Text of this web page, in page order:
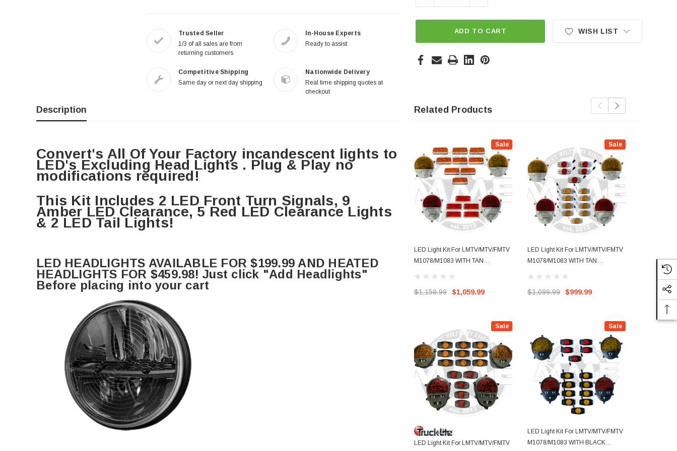
Trusted Seller
1/3 of all sales are from
returning customers
In-House Experts
Ready to assist
Competitive Shipping
Same day or next day shipping
Nationwide Delivery
Real time shipping quotes at
checkout
ADD TO CART WISH LIST
Description
Convert's All Of Your Factory incandescent lights to
LED's Excluding Head Lights . Plug & Play no
modifications required!
This Kit Includes 2 LED Front Turn Signals, 9
Amber LED Clearance, 5 Red LED Clearance Lights
& 2 LED Tail Lights!
LED HEADLIGHTS AVAILABLE FOR $199.99 AND HEATED
HEADLIGHTS FOR $459.98! Just click "Add Headlights"
Before placing into your cart
Related Products
Sale
LED Light Kit For LMTV/MTV/FMTV
M1078/M1083 WITH TAN
$1,159.99 $1,059.99
Sale
LED Light Kit For LMTV/MTV/FMTV
Sale
LED Light Kit For LMTV/MTV/FMTV
M1078/M1083 WITH TAN
$1,099.99 $999.99
Sale
LED Light Kit For LMTV/MTV/FMTV
M1078/M1083 WITH BLACK
M1088
BUCKETS
$1,109.99